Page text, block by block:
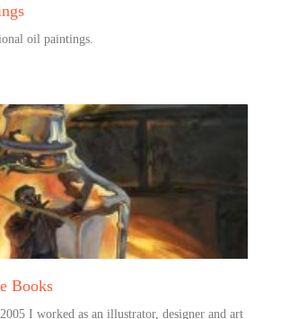
oil paintings.
Books
I worked as an illustrator, designer and art